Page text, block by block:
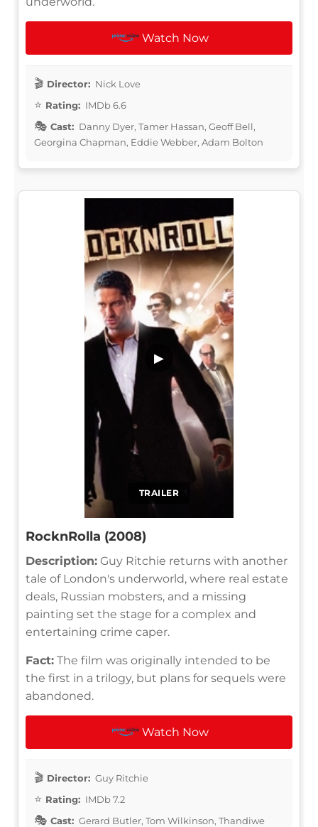
Watch Now
Director: Nick Love
Rating: IMDb 6.6
Cast: Danny Dyer, Tamer Hassan, Geoff Bell,
Georgina Chapman, Eddie Webber, Adam Bolton
TRAILER
▶
RocknRolla (2008)
Description: Guy Ritchie returns with another
tale of London's underworld, where real estate
deals, Russian mobsters, and a missing
painting set the stage for a complex and
entertaining crime caper.
Fact: The film was originally intended to be
the first in a trilogy, but plans for sequels were
abandoned.
Watch Now
Director: Guy Ritchie
Rating: IMDb 7.2
Cast: Gerard Butler, Tom Wilkinson, Thandiwe